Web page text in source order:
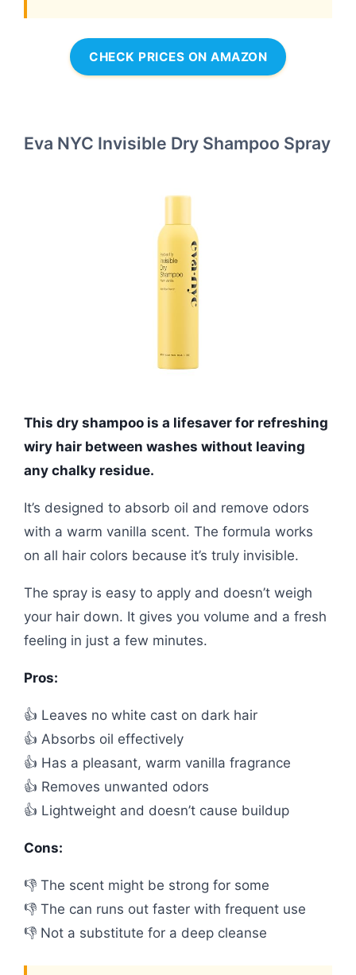
CHECK PRICES ON AMAZON
Eva NYC Invisible Dry Shampoo Spray
This dry shampoo is a lifesaver for refreshing
wiry hair between washes without leaving
any chalky residue.
It’s designed to absorb oil and remove odors
with a warm vanilla scent. The formula works
on all hair colors because it’s truly invisible.
The spray is easy to apply and doesn’t weigh
your hair down. It gives you volume and a fresh
feeling in just a few minutes.
Pros:
👍 Leaves no white cast on dark hair
👍 Absorbs oil effectively
👍 Has a pleasant, warm vanilla fragrance
👍 Removes unwanted odors
👍 Lightweight and doesn’t cause buildup
Cons:
👎 The scent might be strong for some
👎 The can runs out faster with frequent use
👎 Not a substitute for a deep cleanse